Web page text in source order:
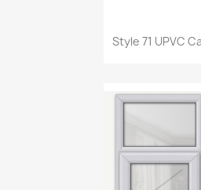

Style 71 UPVC